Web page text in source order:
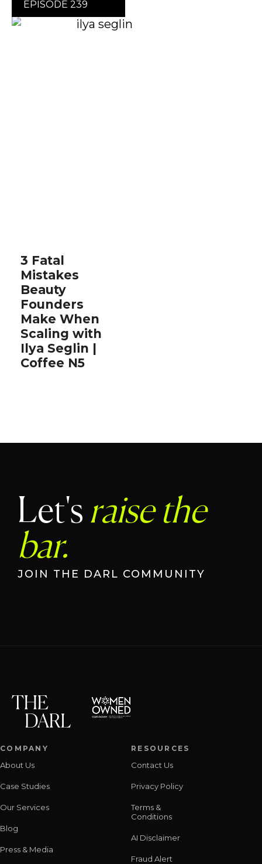
EPISODE 239
3 Fatal
Mistakes
Beauty
Founders
Make When
Scaling with
Ilya Seglin |
Coffee N5
Let's raise the
bar.
JOIN THE DARL COMMUNITY
COMPANY
About Us
Case Studies
Our Services
Blog
Press & Media
RESOURCES
Contact Us
Privacy Policy
Terms &
Conditions
AI Disclaimer
Fraud Alert